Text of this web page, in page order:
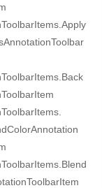
ToolbarItems. Apply
AnnotationToolbar
ToolbarItems. Back
ToolbarItem
ToolbarItems.
ColorAnnotation
ToolbarItems. Blend
ToolbarItem